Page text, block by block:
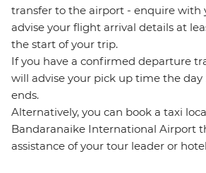
transfer to the airport - enquire with
advise your flight arrival details at
the start of your trip.
If you have a confirmed departure
will advise your pick up time the
ends.
Alternatively, you can book a taxi
Bandaranaike International Airport
assistance of your tour leader or